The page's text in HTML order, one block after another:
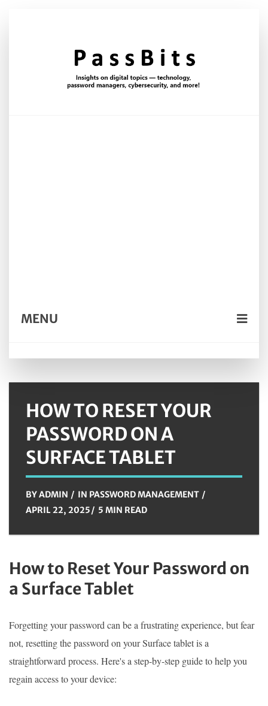
MENU
HOW TO RESET YOUR
PASSWORD ON A
SURFACE TABLET
BYADMIN IN PASSWORD MANAGEMENT
APRIL 22, 2025
5 MIN READ
How to Reset Your Password on
a Surface Tablet
Forgetting your password can be a frustrating experience, but fear
not, resetting the password on your Surface tablet is a
straightforward process. Here's a step-by-step guide to help you
regain access to your device: